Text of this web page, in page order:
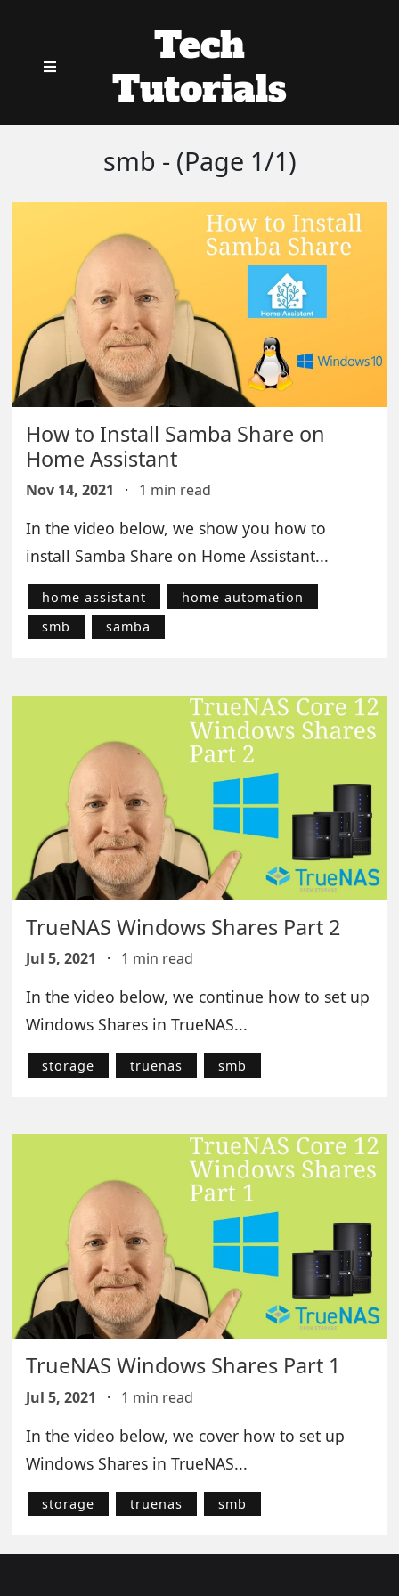
Tech
Tutorials
smb - (Page 1/1)
How to Install Samba Share on
Home Assistant
Nov 14, 2021 · 1 min read
In the video below, we show you how to
install Samba Share on Home Assistant...
home assistant
home automation
smb
samba
TrueNAS Windows Shares Part 2
Jul 5, 2021 · 1 min read
In the video below, we continue how to set up
Windows Shares in TrueNAS...
storage truenas smb
TrueNAS Windows Shares Part 1
Jul 5, 2021 · 1 min read
In the video below, we cover how to set up
Windows Shares in TrueNAS...
storage truenas smb